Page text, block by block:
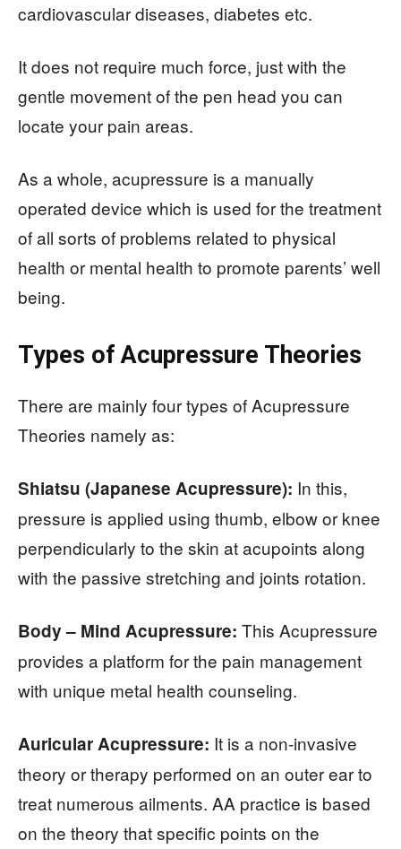
cardiovascular diseases, diabetes etc.
It does not require much force, just with the
gentle movement of the pen head you can
locate your pain areas.
As a whole, acupressure is a manually
operated device which is used for the treatment
of all sorts of problems related to physical
health or mental health to promote parents’ well
being.
Types of Acupressure Theories
There are mainly four types of Acupressure
Theories namely as:
Shiatsu (Japanese Acupressure): In this,
pressure is applied using thumb, elbow or knee
perpendicularly to the skin at acupoints along
with the passive stretching and joints rotation.
Body – Mind Acupressure: This Acupressure
provides a platform for the pain management
with unique metal health counseling.
Auricular Acupressure: It is a non-invasive
theory or therapy performed on an outer ear to
treat numerous ailments. AA practice is based
on the theory that specific points on the